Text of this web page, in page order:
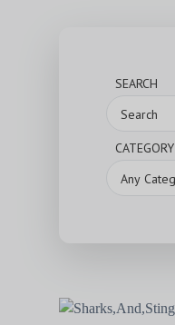
SEARCH
CATEGORY